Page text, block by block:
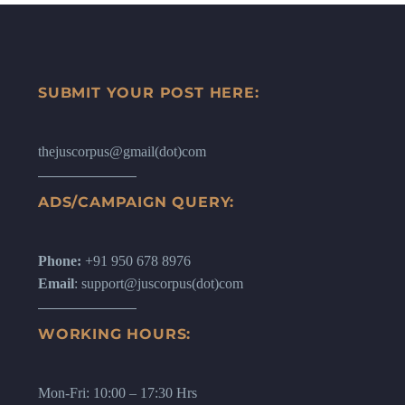
SUBMIT YOUR POST HERE:
thejuscorpus@gmail(dot)com
ADS/CAMPAIGN QUERY:
Phone: +91 950 678 8976
Email: support@juscorpus(dot)com
WORKING HOURS:
Mon-Fri: 10:00 – 17:30 Hrs